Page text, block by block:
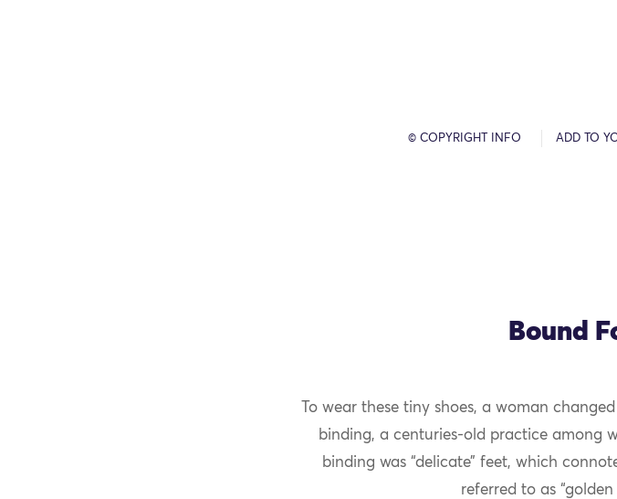
OK
© COPYRIGHT INFO ADD TO
Bound
To wear these tiny shoes, a woman
binding, a centuries-old practice among
binding was “delicate” feet, which
referred to as